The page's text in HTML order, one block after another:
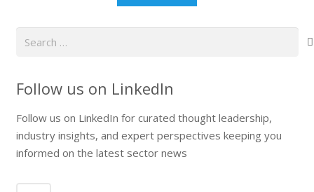
Follow us on LinkedIn
Follow us on LinkedIn for curated thought leadership,
industry insights, and expert perspectives keeping you
informed on the latest sector news